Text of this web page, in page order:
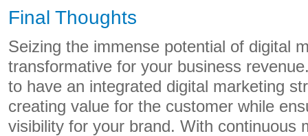
Final Thoughts
Seizing the immense potential of digital
transformative for your business
to have an integrated digital marketing
creating value for the customer while
visibility for your brand. With continuous